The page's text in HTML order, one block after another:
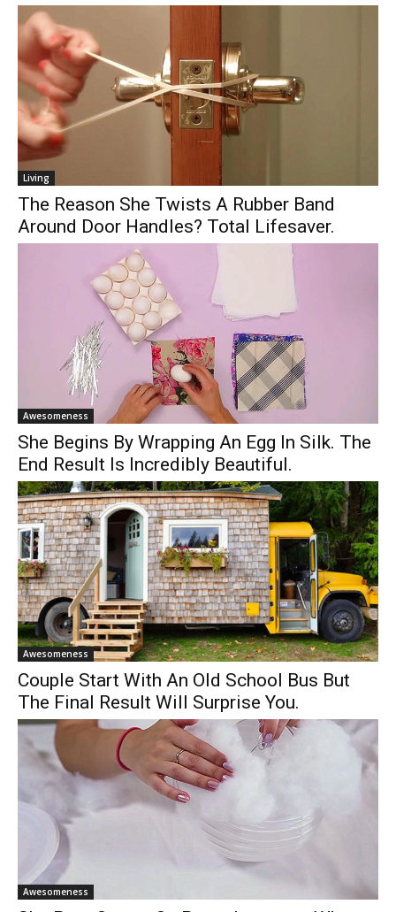
Living
The Reason She Twists A Rubber Band
Around Door Handles? Total Lifesaver.
Awesomeness
She Begins By Wrapping An Egg In Silk. The
End Result Is Incredibly Beautiful.
Awesomeness
Couple Start With An Old School Bus But
The Final Result Will Surprise You.
Awesomeness